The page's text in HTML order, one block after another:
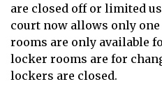
are closed off or limited
court now allows only
rooms are only available
locker rooms are for
lockers are closed.